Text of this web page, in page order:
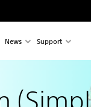
News Support